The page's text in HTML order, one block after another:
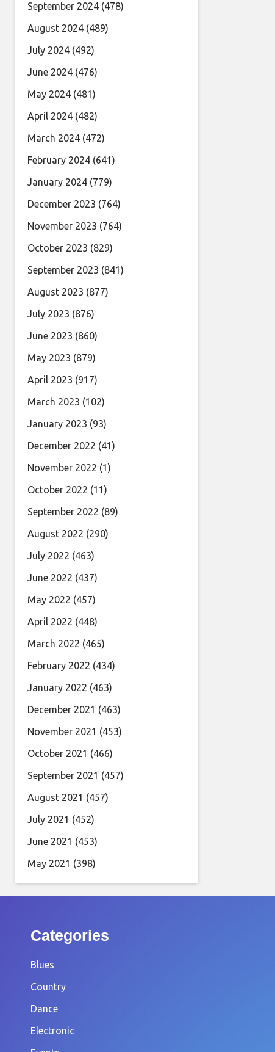
September 2024 (478)
August 2024 (489)
July 2024 (492)
June 2024 (476)
May 2024 (481)
April 2024 (482)
March 2024 (472)
February 2024 (641)
January 2024 (779)
December 2023 (764)
November 2023 (764)
October 2023 (829)
September 2023 (841)
August 2023 (877)
July 2023 (876)
June 2023 (860)
May 2023 (879)
April 2023 (917)
March 2023 (102)
January 2023 (93)
December 2022 (41)
November 2022 (1)
October 2022 (11)
September 2022 (89)
August 2022 (290)
July 2022 (463)
June 2022 (437)
May 2022 (457)
April 2022 (448)
March 2022 (465)
February 2022 (434)
January 2022 (463)
December 2021 (463)
November 2021 (453)
October 2021 (466)
September 2021 (457)
August 2021 (457)
July 2021 (452)
June 2021 (453)
May 2021 (398)
Categories
Blues
Country
Dance
Electronic